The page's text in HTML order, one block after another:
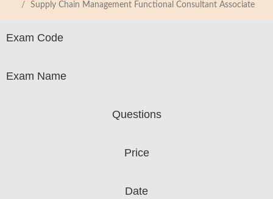
Supply Chain Management Functional Consultant Associate
Exam Code
Exam Name
Questions
Price
Date